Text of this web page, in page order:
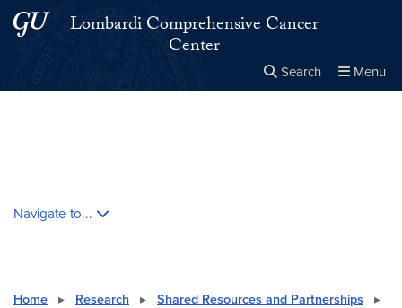
Skip to main content
Skip to main site menu
Lombardi Comprehensive Cancer
Center
Search Menu
Navigate to...
Home ▸ Research ▸ Shared Resources and Partnerships
▸